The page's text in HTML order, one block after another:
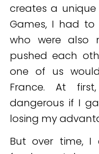
creates a
Games, I had
who were also
pushed each
one of us
France. At
dangerous if I
losing my
But over time, I